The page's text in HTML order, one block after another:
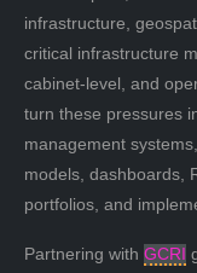
infrastructure,
critical infrastructure
cabinet-level, and
turn these pressures
management
models, dashboards,
portfolios, and
Partnering with GCRI